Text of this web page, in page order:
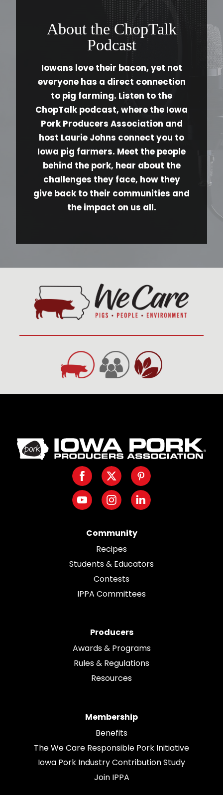
About the ChopTalk
Podcast
Iowans love their bacon, yet not
everyone has a direct connection
to pig farming. Listen to the
ChopTalk podcast, where the Iowa
Pork Producers Association and
host Laurie Johns connect you to
Iowa pig farmers. Meet the people
behind the pork, hear about the
challenges they face, how they
give back to their communities and
the impact on us all.
Iowa
Pork
Producers.
Link
to
homepage
FacebookTwitterPinterest
YoutubeInstagramLinkedIn
Community
Recipes
Students & Educators
Contests
IPPA Committees
Producers
Awards & Programs
Rules & Regulations
Resources
Membership
Benefits
The We Care Responsible Pork Initiative
Iowa Pork Industry Contribution Study
Join IPPA